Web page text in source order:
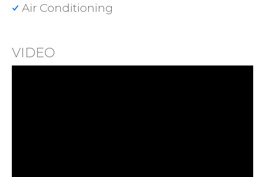
Air Conditioning
VIDEO